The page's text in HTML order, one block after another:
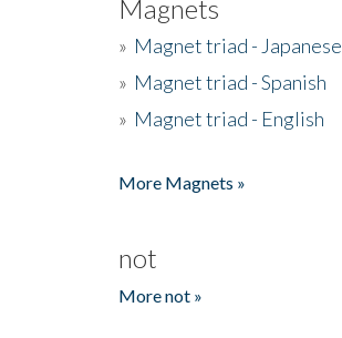
Magnets
» Magnet triad - Japanese
» Magnet triad - Spanish
» Magnet triad - English
More Magnets »
not
More not »